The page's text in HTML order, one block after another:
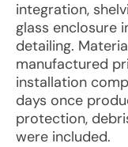
integration,
glass enclosure
detailing.
manufactured
installation
days once
protection,
were included.